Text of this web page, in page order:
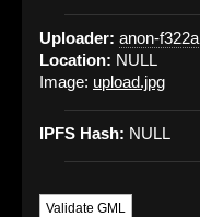
Uploader: anon-f322a
Location: NULL
Image: upload.jpg
IPFS Hash: NULL
Validate GML